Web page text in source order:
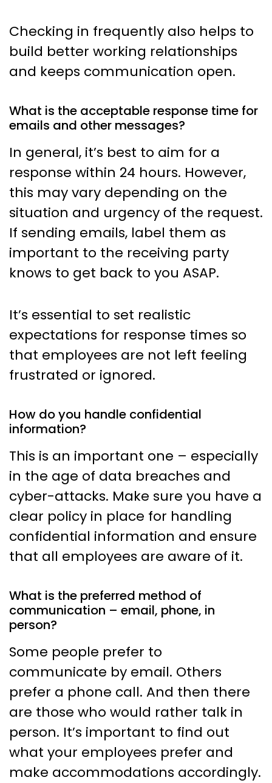
Checking in frequently also helps to
build better working relationships
and keeps communication open.
What is the acceptable response time for
emails and other messages?
In general, it’s best to aim for a
response within 24 hours. However,
this may vary depending on the
situation and urgency of the request.
If sending emails, label them as
important to the receiving party
knows to get back to you ASAP.
It’s essential to set realistic
expectations for response times so
that employees are not left feeling
frustrated or ignored.
How do you handle confidential
information?
This is an important one – especially
in the age of data breaches and
cyber-attacks. Make sure you have a
clear policy in place for handling
confidential information and ensure
that all employees are aware of it.
What is the preferred method of
communication – email, phone, in
person?
Some people prefer to
communicate by email. Others
prefer a phone call. And then there
are those who would rather talk in
person. It’s important to find out
what your employees prefer and
make accommodations accordingly.